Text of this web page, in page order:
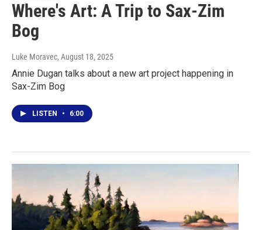
Where's Art: A Trip to Sax-Zim
Bog
Luke Moravec, August 18, 2025
Annie Dugan talks about a new art project happening in
Sax-Zim Bog
LISTEN • 6:00